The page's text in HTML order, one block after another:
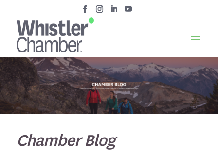
Chamber Blog